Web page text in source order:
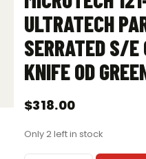
ULTRATECH
SERRATED S/E
KNIFE OD
$318.00
Only 2 left in stock